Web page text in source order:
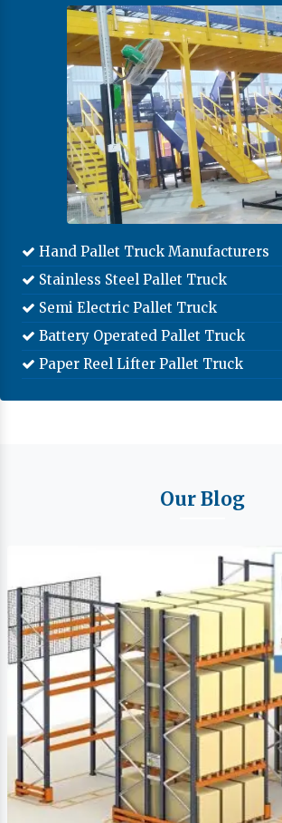
Hand Pallet Truck Manufacturers
Stainless Steel Pallet Truck
Semi Electric Pallet Truck
Battery Operated Pallet Truck
Paper Reel Lifter Pallet Truck
Our Blog